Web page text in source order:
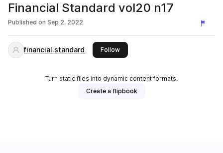
Financial Standard vol20 n17
Published on Sep 2, 2022
financial.standard Followthis publisher
Turn static files into dynamic content formats.
Create a flipbook